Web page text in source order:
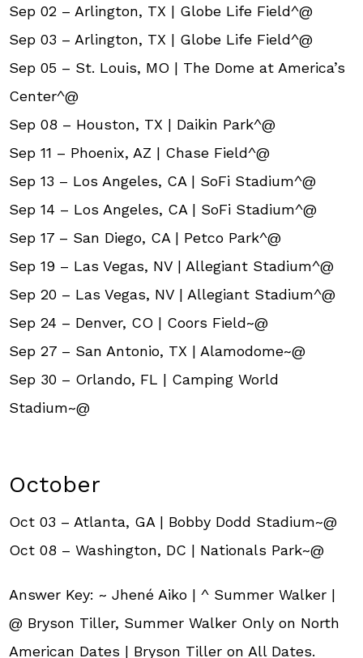
Sep 02 – Arlington, TX | Globe Life Field^@
Sep 03 – Arlington, TX | Globe Life Field^@
Sep 05 – St. Louis, MO | The Dome at America’s
Center^@
Sep 08 – Houston, TX | Daikin Park^@
Sep 11 – Phoenix, AZ | Chase Field^@
Sep 13 – Los Angeles, CA | SoFi Stadium^@
Sep 14 – Los Angeles, CA | SoFi Stadium^@
Sep 17 – San Diego, CA | Petco Park^@
Sep 19 – Las Vegas, NV | Allegiant Stadium^@
Sep 20 – Las Vegas, NV | Allegiant Stadium^@
Sep 24 – Denver, CO | Coors Field~@
Sep 27 – San Antonio, TX | Alamodome~@
Sep 30 – Orlando, FL | Camping World
Stadium~@
October
Oct 03 – Atlanta, GA | Bobby Dodd Stadium~@
Oct 08 – Washington, DC | Nationals Park~@
Answer Key: ~ Jhené Aiko | ^ Summer Walker |
@ Bryson Tiller, Summer Walker Only on North
American Dates | Bryson Tiller on All Dates.